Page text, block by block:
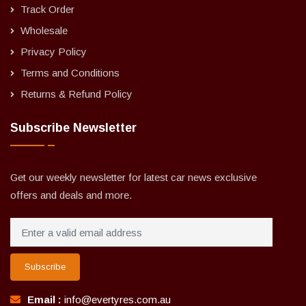
Track Order
Wholesale
Privacy Policy
Terms and Conditions
Returns & Refund Policy
Subscribe Newsletter
Get our weekly newsletter for latest car news exclusive
offers and deals and more.
Subscribe
Email : info@evertyres.com.au